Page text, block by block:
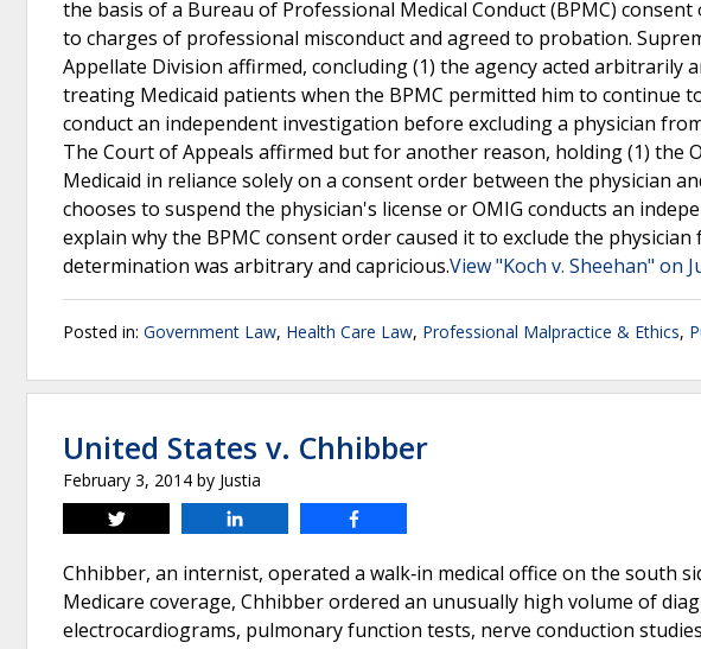
the basis of a Bureau of Professional Medical Conduct (BPMC)
to charges of professional misconduct and agreed to probation.
Appellate Division affirmed, concluding (1) the agency acted arbitrarily
treating Medicaid patients when the BPMC permitted him to continue
conduct an independent investigation before excluding a physician
The Court of Appeals affirmed but for another reason, holding (1) the
Medicaid in reliance solely on a consent order between the physician
chooses to suspend the physician's license or OMIG conducts an
explain why the BPMC consent order caused it to exclude the
determination was arbitrary and capricious.View "Koch v. Sheehan" on
Posted in: Government Law, Health Care Law, Professional Malpractice & Ethics,
United States v. Chhibber
February 3, 2014 by Justia
Tweet
Chhibber, an internist, operated a walk‐in medical office on the south
Medicare coverage, Chhibber ordered an unusually high volume of
electrocardiograms, pulmonary function tests, nerve conduction